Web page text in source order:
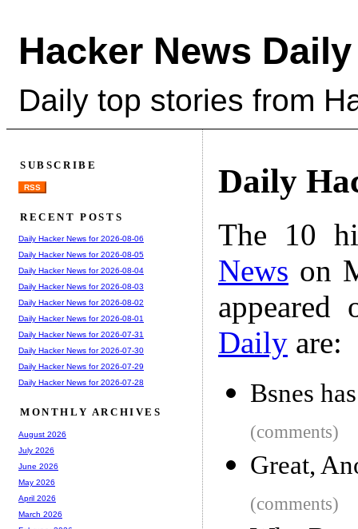
Hacker News Daily
Daily top stories from
Daily
The 10
News on
Daily are:
Bsnes
(comments)
Great,
(comments)
SUBSCRIBE
RSS
RECENT POSTS
Daily Hacker News for 2026-08-06
Daily Hacker News for 2026-08-05
Daily Hacker News for 2026-08-04
Daily Hacker News for 2026-08-03
Daily Hacker News for 2026-08-02
Daily Hacker News for 2026-08-01
Daily Hacker News for 2026-07-31
Daily Hacker News for 2026-07-30
Daily Hacker News for 2026-07-29
Daily Hacker News for 2026-07-28
MONTHLY ARCHIVES
August 2026
July 2026
June 2026
May 2026
April 2026
March 2026